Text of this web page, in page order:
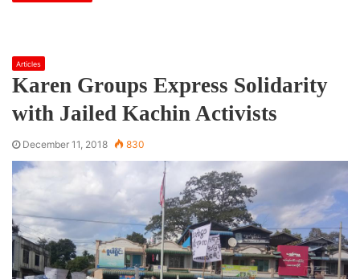
Articles
Karen Groups Express Solidarity
with Jailed Kachin Activists
December 11, 2018 830